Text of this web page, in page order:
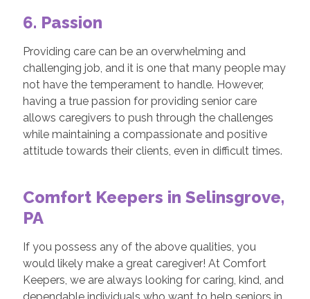
6. Passion
Providing care can be an overwhelming and
challenging job, and it is one that many people may
not have the temperament to handle. However,
having a true passion for providing senior care
allows caregivers to push through the challenges
while maintaining a compassionate and positive
attitude towards their clients, even in difficult times.
Comfort Keepers in Selinsgrove,
PA
If you possess any of the above qualities, you
would likely make a great caregiver! At Comfort
Keepers, we are always looking for caring, kind, and